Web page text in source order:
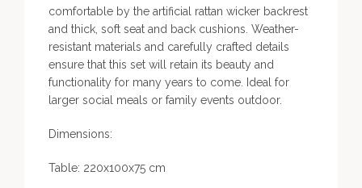
comfortable by the artificial rattan wicker backrest
and thick, soft seat and back cushions. Weather-
resistant materials and carefully crafted details
ensure that this set will retain its beauty and
functionality for many years to come. Ideal for
larger social meals or family events outdoor.
Dimensions:
Table: 220x100x75 cm